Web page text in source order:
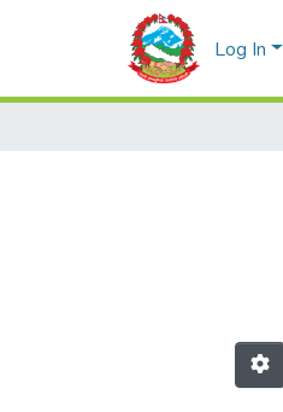
Log In